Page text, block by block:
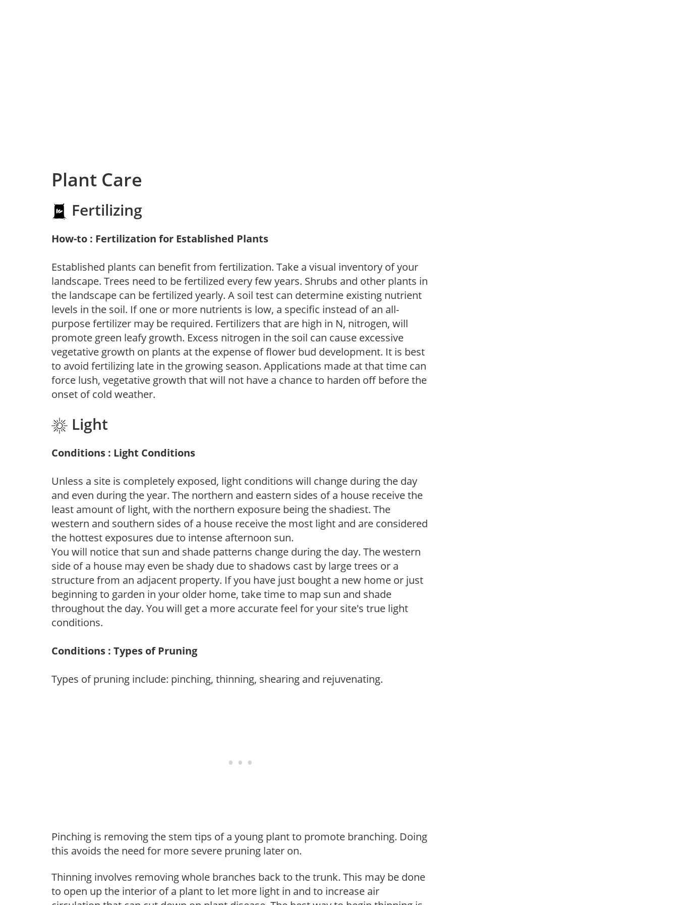
Plant Care
Fertilizing
How-to : Fertilization for Established Plants
Established plants can benefit from fertilization. Take a visual inventory of your
landscape. Trees need to be fertilized every few years. Shrubs and other plants in
the landscape can be fertilized yearly. A soil test can determine existing nutrient
levels in the soil. If one or more nutrients is low, a specific instead of an all-
purpose fertilizer may be required. Fertilizers that are high in N, nitrogen, will
promote green leafy growth. Excess nitrogen in the soil can cause excessive
vegetative growth on plants at the expense of flower bud development. It is best
to avoid fertilizing late in the growing season. Applications made at that time can
force lush, vegetative growth that will not have a chance to harden off before the
onset of cold weather.
Light
Conditions : Light Conditions
Unless a site is completely exposed, light conditions will change during the day
and even during the year. The northern and eastern sides of a house receive the
least amount of light, with the northern exposure being the shadiest. The
western and southern sides of a house receive the most light and are considered
the hottest exposures due to intense afternoon sun.
You will notice that sun and shade patterns change during the day. The western
side of a house may even be shady due to shadows cast by large trees or a
structure from an adjacent property. If you have just bought a new home or just
beginning to garden in your older home, take time to map sun and shade
throughout the day. You will get a more accurate feel for your site's true light
conditions.
Conditions : Types of Pruning
Types of pruning include: pinching, thinning, shearing and rejuvenating.
Pinching is removing the stem tips of a young plant to promote branching. Doing
this avoids the need for more severe pruning later on.
Thinning involves removing whole branches back to the trunk. This may be done
to open up the interior of a plant to let more light in and to increase air